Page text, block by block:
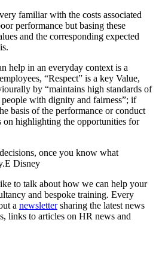
familiar with the costs associated
performance but basing these
and the corresponding expected
help in an everyday context is a
“Respect” is a key Value,
by “maintains high standards of
with dignity and fairness”; if
basis of the performance or conduct
on highlighting the opportunities for
once you know what
Disney
to talk about how we can help your
and bespoke training. Every
a newslettersharing the latest news
links to articles on HR news and